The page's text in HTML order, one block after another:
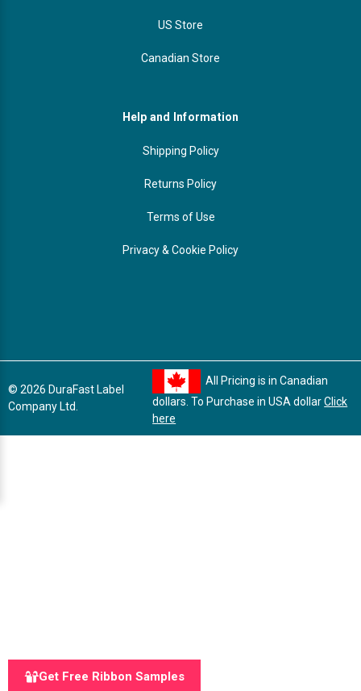
US Store
Canadian Store
Help and Information
Shipping Policy
Returns Policy
Terms of Use
Privacy & Cookie Policy
© 2026 DuraFast Label
Company Ltd.
All Pricing is in Canadian
dollars. To Purchase in USA dollarClick
here
Get Free Ribbon Samples